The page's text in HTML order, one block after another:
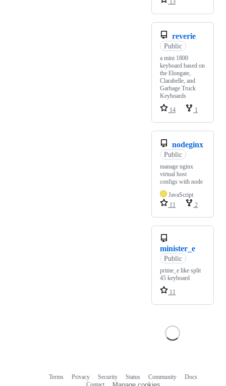
13
reverie
Public
a mini 1800
keyboard based on
the Elongate,
Clarabelle, and
Garbage Truck
Keyboards
14
1
nodeginx
Public
manage nginx
virtual host
configs with node
JavaScript
11
2
minister_e
Public
prime_e like split
45 keyboard
11
Terms Privacy Security Status Community
Docs
Contact